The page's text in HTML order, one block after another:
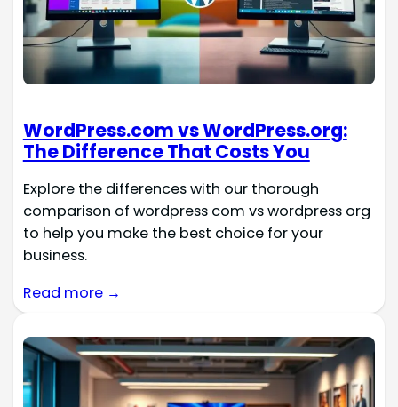
WordPress.com vs WordPress.org:
The Difference That Costs You
Explore the differences with our thorough
comparison of wordpress com vs wordpress org
to help you make the best choice for your
business.
Read more →